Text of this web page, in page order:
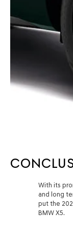
With its
and long
put the
BMW X5.